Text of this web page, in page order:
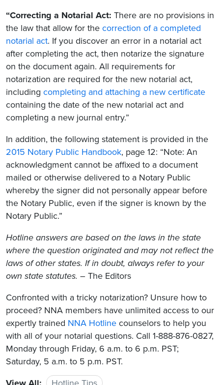
“Correcting a Notarial Act: There are no provisions in
the law that allow for the correction of a completed
notarial act. If you discover an error in a notarial act
after completing the act, then notarize the signature
on the document again. All requirements for
notarization are required for the new notarial act,
including completing and attaching a new certificate
containing the date of the new notarial act and
completing a new journal entry.”
In addition, the following statement is provided in the
2015 Notary Public Handbook, page 12: “Note: An
acknowledgment cannot be affixed to a document
mailed or otherwise delivered to a Notary Public
whereby the signer did not personally appear before
the Notary Public, even if the signer is known by the
Notary Public.”
Hotline answers are based on the laws in the state
where the question originated and may not reflect the
laws of other states. If in doubt, always refer to your
own state statutes. – The Editors
Confronted with a tricky notarization? Unsure how to
proceed? NNA members have unlimited access to our
expertly trained NNA Hotline counselors to help you
with all of your notarial questions. Call 1-888-876-0827,
Monday through Friday, 6 a.m. to 6 p.m. PST;
Saturday, 5 a.m. to 5 p.m. PST.
View All:
Hotline Tips